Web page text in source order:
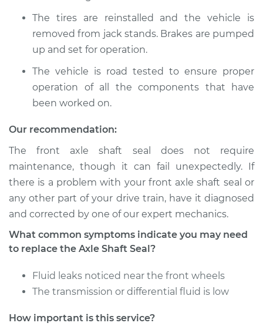
The tires are reinstalled and the vehicle is
removed from jack stands. Brakes are pumped
up and set for operation.
The vehicle is road tested to ensure proper
operation of all the components that have
been worked on.
Our recommendation:
The front axle shaft seal does not require
maintenance, though it can fail unexpectedly. If
there is a problem with your front axle shaft seal or
any other part of your drive train, have it diagnosed
and corrected by one of our expert mechanics.
What common symptoms indicate you may need
to replace the Axle Shaft Seal?
Fluid leaks noticed near the front wheels
The transmission or differential fluid is low
How important is this service?